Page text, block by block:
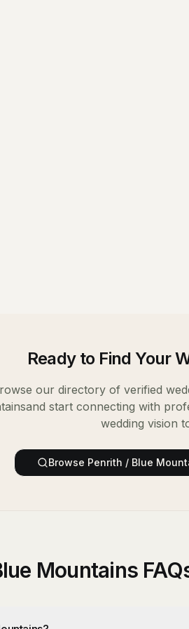
Ready to Find Your
our directory of verified
and start connecting with
wedding vision
Browse Penrith / Blue
Mountains